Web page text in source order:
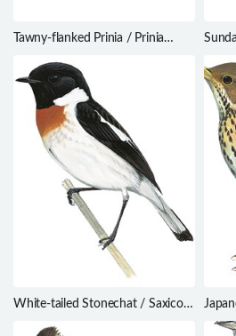
Tawny-flanked Prinia / Prinia
White-tailed Stonechat / Saxicola